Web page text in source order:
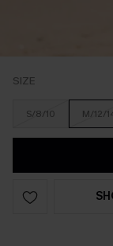
SIZE
S/8/10 M/12/